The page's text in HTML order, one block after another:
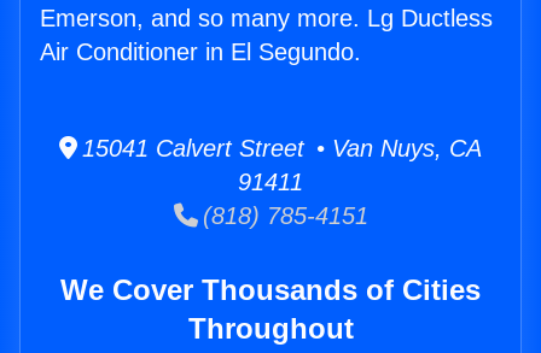
Emerson, and so many more. Lg Ductless
Air Conditioner in El Segundo.
15041 Calvert Street • Van Nuys, CA
91411
(818) 785-4151
We Cover Thousands of Cities
Throughout